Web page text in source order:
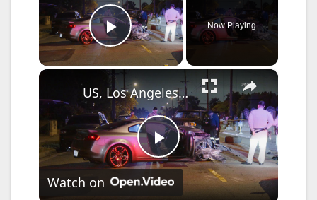
Play Video
Now Playing
×
P
US, Los Angeles: La Puente Fatal Traffic Collision Investigation Underway.
Watch on